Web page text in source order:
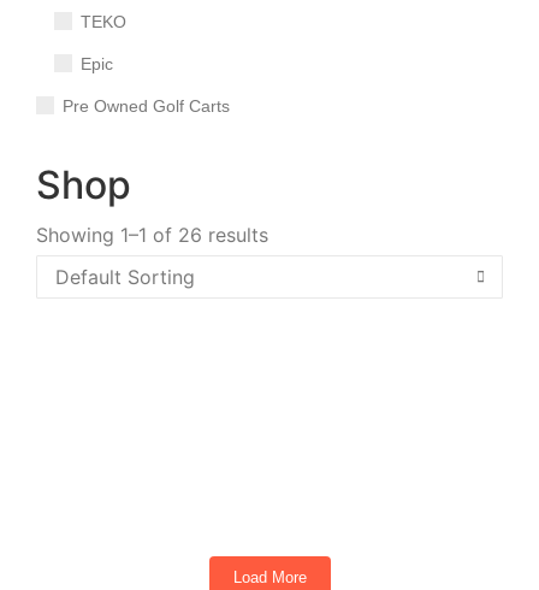
TEKO
Epic
Pre Owned Golf Carts
Shop
Showing 1–1 of 26 results
Load More